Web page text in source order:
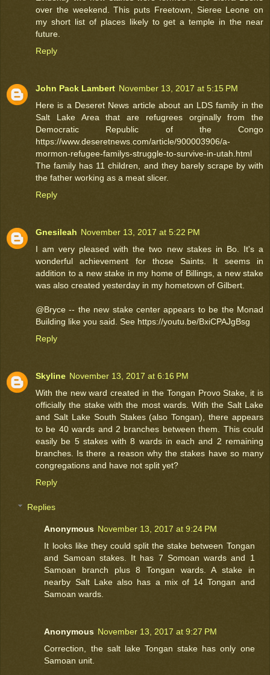
over the weekend. This puts Freetown, Sieree Leone on
my short list of places likely to get a temple in the near
future.
Reply
John Pack Lambert November 13, 2017 at 5:15 PM
Here is a Deseret News article about an LDS family in the
Salt Lake Area that are refugrees orginally from the
Democratic Republic of the Congo
https://www.deseretnews.com/article/900003906/a-
mormon-refugee-familys-struggle-to-survive-in-utah.html
The family has 11 children, and they barely scrape by with
the father working as a meat slicer.
Reply
Gnesileah November 13, 2017 at 5:22 PM
I am very pleased with the two new stakes in Bo. It's a
wonderful achievement for those Saints. It seems in
addition to a new stake in my home of Billings, a new stake
was also created yesterday in my hometown of Gilbert.
@Bryce -- the new stake center appears to be the Monad
Building like you said. See https://youtu.be/BxiCPAJgBsg
Reply
Skyline November 13, 2017 at 6:16 PM
With the new ward created in the Tongan Provo Stake, it is
officially the stake with the most wards. With the Salt Lake
and Salt Lake South Stakes (also Tongan), there appears
to be 40 wards and 2 branches between them. This could
easily be 5 stakes with 8 wards in each and 2 remaining
branches. Is there a reason why the stakes have so many
congregations and have not split yet?
Reply
Replies
Anonymous November 13, 2017 at 9:24 PM
It looks like they could split the stake between Tongan
and Samoan stakes. It has 7 Somoan wards and 1
Samoan branch plus 8 Tongan wards. A stake in
nearby Salt Lake also has a mix of 14 Tongan and
Samoan wards.
Anonymous November 13, 2017 at 9:27 PM
Correction, the salt lake Tongan stake has only one
Samoan unit.